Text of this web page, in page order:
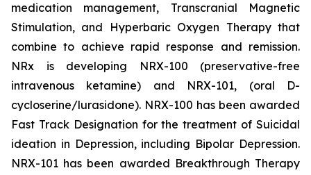
medication management, Transcranial Magnetic
Stimulation, and Hyperbaric Oxygen Therapy that
combine to achieve rapid response and remission.
NRx is developing NRX-100 (preservative-free
intravenous ketamine) and NRX-101, (oral D-
cycloserine/lurasidone). NRX-100 has been awarded
Fast Track Designation for the treatment of Suicidal
ideation in Depression, including Bipolar Depression.
NRX-101 has been awarded Breakthrough Therapy